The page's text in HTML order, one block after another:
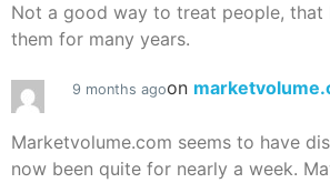
Not a good way to treat people, that
them for many years.
9 months agoon
Marketvolume.com seems to have
now been quite for nearly a week.